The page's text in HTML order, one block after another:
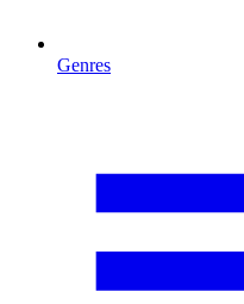
Genres